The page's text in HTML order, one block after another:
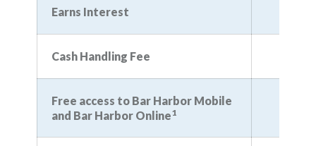
Earns Interest
Cash Handling Fee
Free access to Bar Harbor Mobile
and Bar Harbor Online1